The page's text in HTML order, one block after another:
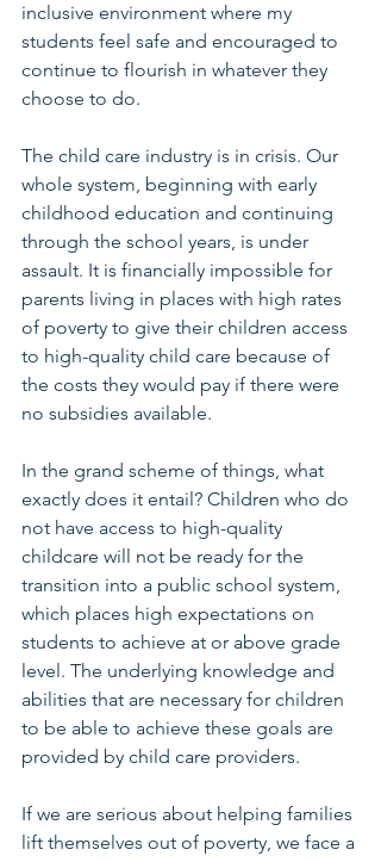
inclusive environment where my
students feel safe and encouraged to
continue to flourish in whatever they
choose to do.
The child care industry is in crisis. Our
whole system, beginning with early
childhood education and continuing
through the school years, is under
assault. It is financially impossible for
parents living in places with high rates
of poverty to give their children access
to high-quality child care because of
the costs they would pay if there were
no subsidies available.
In the grand scheme of things, what
exactly does it entail? Children who do
not have access to high-quality
childcare will not be ready for the
transition into a public school system,
which places high expectations on
students to achieve at or above grade
level. The underlying knowledge and
abilities that are necessary for children
to be able to achieve these goals are
provided by child care providers.
If we are serious about helping families
lift themselves out of poverty, we face a